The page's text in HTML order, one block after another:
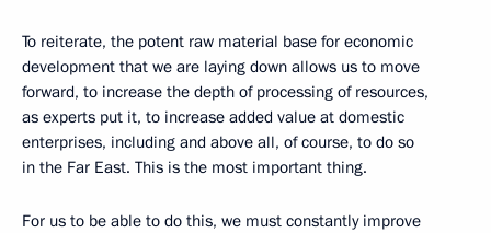
To reiterate, the potent raw material base for economic
development that we are laying down allows us to move
forward, to increase the depth of processing of resources,
as experts put it, to increase added value at domestic
enterprises, including and above all, of course, to do so
in the Far East. This is the most important thing.
For us to be able to do this, we must constantly improve